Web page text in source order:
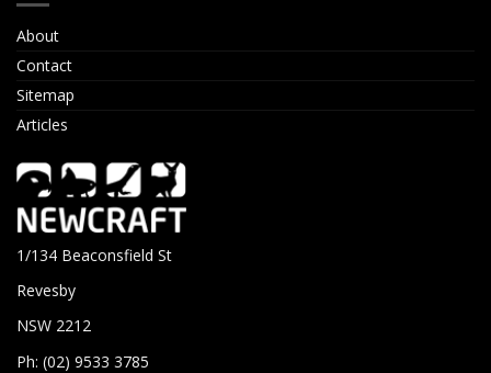
About
Contact
Sitemap
Articles
1/134 Beaconsfield St
Revesby
NSW 2212
Ph: (02) 9533 3785